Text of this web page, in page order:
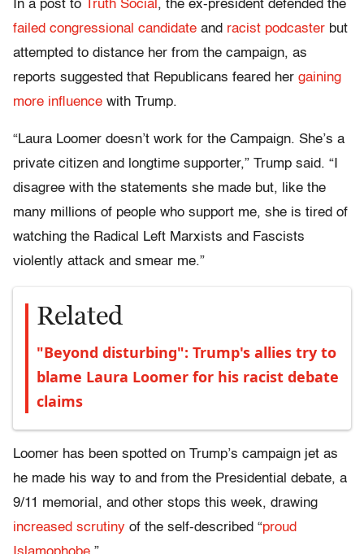
In a post to Truth Social , the ex-president defended the
failed congressional candidate and racist podcaster but
attempted to distance her from the campaign, as
reports suggested that Republicans feared her gaining
more influence with Trump.
“Laura Loomer doesn’t work for the Campaign. She’s a
private citizen and longtime supporter,” Trump said. “I
disagree with the statements she made but, like the
many millions of people who support me, she is tired of
watching the Radical Left Marxists and Fascists
violently attack and smear me.”
Related
"Beyond disturbing": Trump's allies try to
blame Laura Loomer for his racist debate
claims
Loomer has been spotted on Trump’s campaign jet as
he made his way to and from the Presidential debate, a
9/11 memorial, and other stops this week, drawing
increased scrutiny of the self-described “proud